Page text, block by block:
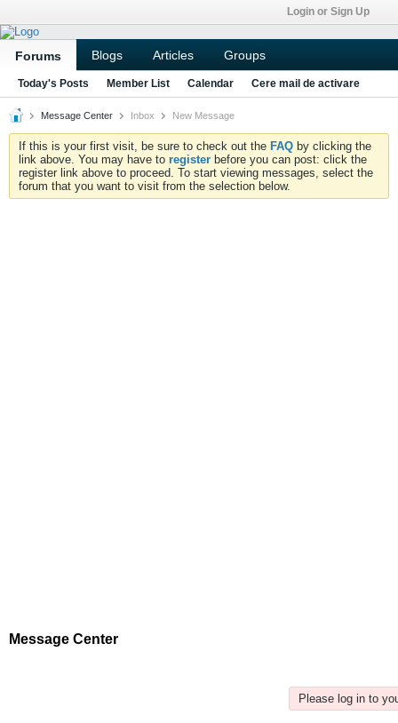
Login or Sign Up
Forums Blogs Articles Groups
Today's Posts Member List Calendar Cere mail de activare
Message Center Inbox New Message
If this is your first visit, be sure to check out the FAQ by clicking the
link above. You may have to register before you can post: click the
register link above to proceed. To start viewing messages, select the
forum that you want to visit from the selection below.
Message Center
Please log in to